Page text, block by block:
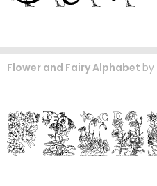
Flower and Fairy Alphabet by